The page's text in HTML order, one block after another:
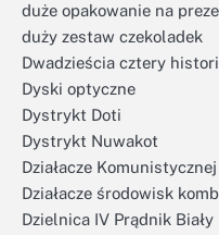
duże opakowanie na
duży zestaw czekoladek
Dwadzieścia cztery
Dyski optyczne
Dystrykt Doti
Dystrykt Nuwakot
Działacze
Działacze środowisk
Dzielnica IV Prądnik Biały